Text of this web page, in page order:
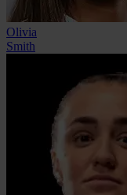
Olivia
Smith